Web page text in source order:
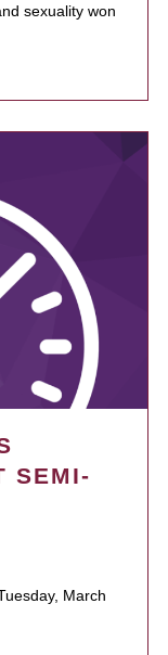
sexuality won
SEMI-
March